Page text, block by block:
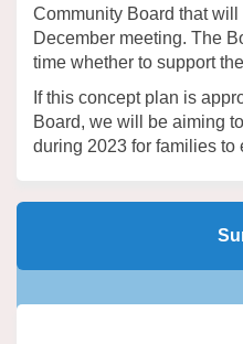
Community Board that
December meeting. The
time whether to support
If this concept plan is
Board, we will be aiming
during 2023 for families to